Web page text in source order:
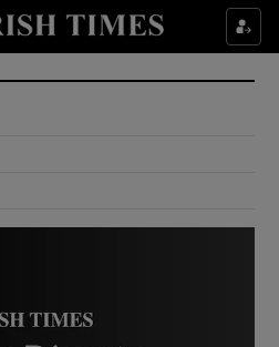
Show Culture sub sections
Show Environment sub sections